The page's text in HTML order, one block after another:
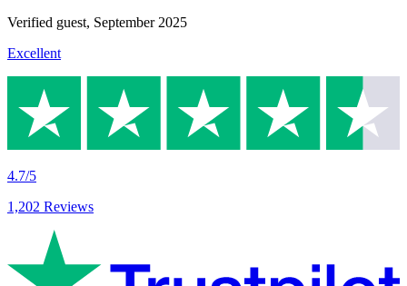
Verified guest, September 2025
Excellent
4.7/5
1,202 Reviews